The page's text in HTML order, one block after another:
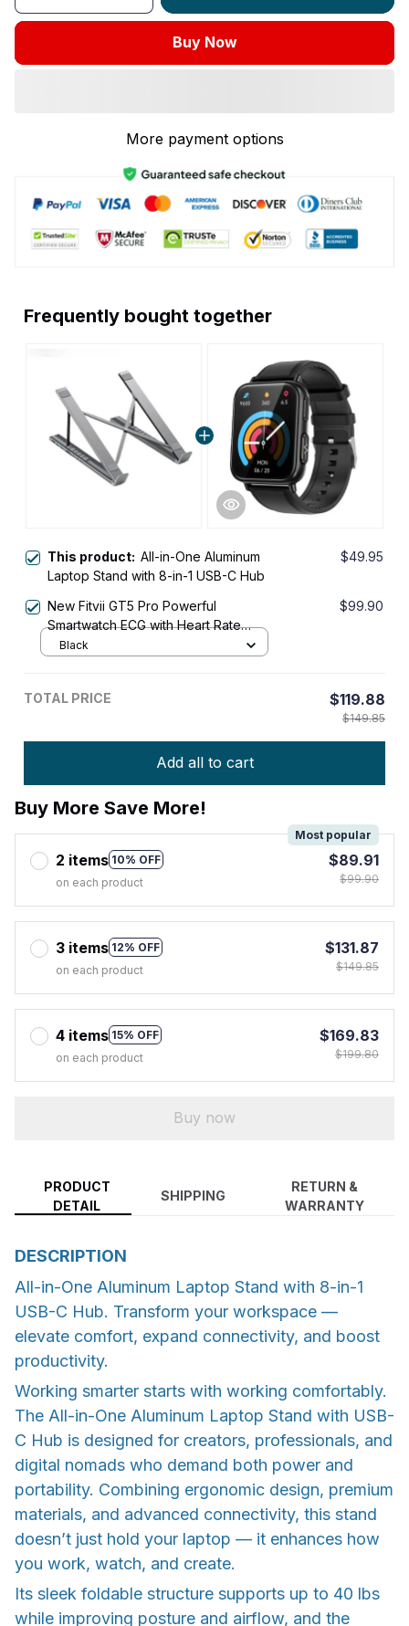
Buy Now
More payment options
Frequently bought together
This product: All-in-One Aluminum
Laptop Stand with 8-in-1 USB-C Hub
$49.95
New Fitvii GT5 Pro Powerful
Smartwatch ECG with Heart Rate
Blood Pressure Monitor+Blood
$99.90
Black
TOTAL PRICE $119.88
$149.85
Add all to cart
Buy More Save More!
2 items 10% OFF
Most popular
on each product
$89.91
$99.90
3 items 12% OFF
on each product
$131.87
$149.85
4 items 15% OFF
on each product
$169.83
$199.80
Buy now
PRODUCT
DETAIL
SHIPPING
RETURN &
WARRANTY
DESCRIPTION
All-in-One Aluminum Laptop Stand with 8-in-1
USB-C Hub. Transform your workspace —
elevate comfort, expand connectivity, and boost
productivity.
Working smarter starts with working comfortably.
The All-in-One Aluminum Laptop Stand with USB-
C Hub is designed for creators, professionals, and
digital nomads who demand both power and
portability. Combining ergonomic design, premium
materials, and advanced connectivity, this stand
doesn’t just hold your laptop — it enhances how
you work, watch, and create.
Its sleek foldable structure supports up to 40 lbs
while improving posture and airflow, and the